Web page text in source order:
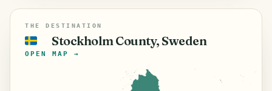
THE DESTINATION
🇸🇪 Stockholm County, Sweden
OPEN MAP →